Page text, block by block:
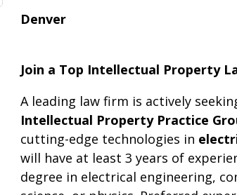
Denver
Join a Top Intellectual Property
A leading law firm is actively
Intellectual Property Practice
cutting-edge technologies in
will have at least 3 years of
degree in electrical engineering,